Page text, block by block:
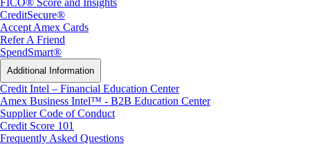
CreditSecure®
Accept Amex Cards
Refer A Friend
SpendSmart®
Additional Information
Credit Intel – Financial Education Center
Amex Business Intel™ - B2B Education Center
Supplier Code of Conduct
Credit Score 101
Frequently Asked Questions